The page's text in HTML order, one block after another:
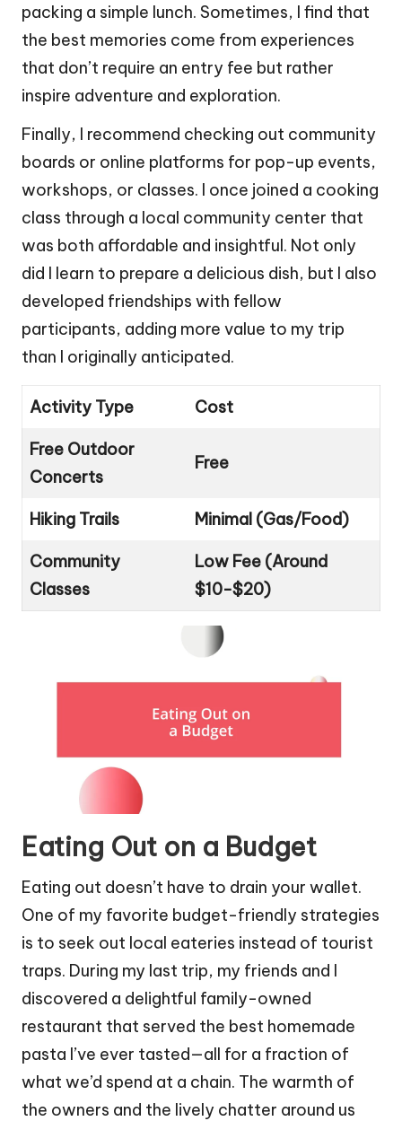
packing a simple lunch. Sometimes, I find that
the best memories come from experiences
that don’t require an entry fee but rather
inspire adventure and exploration.
Finally, I recommend checking out community
boards or online platforms for pop-up events,
workshops, or classes. I once joined a cooking
class through a local community center that
was both affordable and insightful. Not only
did I learn to prepare a delicious dish, but I also
developed friendships with fellow
participants, adding more value to my trip
than I originally anticipated.
Activity Type Cost
Free Outdoor
Concerts
Free
Hiking Trails Minimal (Gas/Food)
Community
Classes
Low Fee (Around
$10-$20)
Eating Out on a Budget
Eating out doesn’t have to drain your wallet.
One of my favorite budget-friendly strategies
is to seek out local eateries instead of tourist
traps. During my last trip, my friends and I
discovered a delightful family-owned
restaurant that served the best homemade
pasta I’ve ever tasted—all for a fraction of
what we’d spend at a chain. The warmth of
the owners and the lively chatter around us